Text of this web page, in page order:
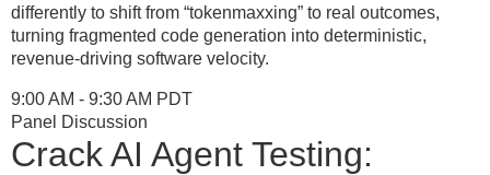
differently to shift from “tokenmaxxing” to real outcomes,
turning fragmented code generation into deterministic,
revenue-driving software velocity.
9:00 AM - 9:30 AM PDT
Panel Discussion
Crack AI Agent Testing: